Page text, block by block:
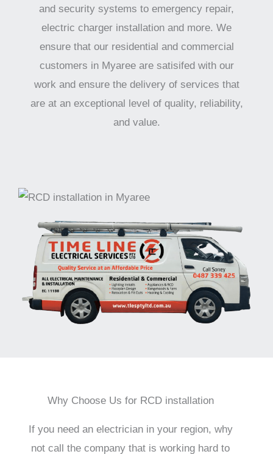
and security systems to emergency repair,
electric charger installation and more. We
ensure that our residential and commercial
customers in Myaree are satisifed with our
work and ensure the delivery of services that
are at an exceptional level of quality, reliability,
and value.
Why Choose Us for RCD installation
If you need an electrician in your region, why
not call the company that is working hard to